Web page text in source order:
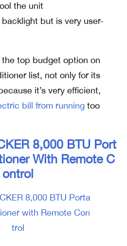
the unit
but is very user-
top budget option on
list, not only for its
it’s very efficient,
bill from running too
8,000 BTU Port
With Remote C
Ontrol